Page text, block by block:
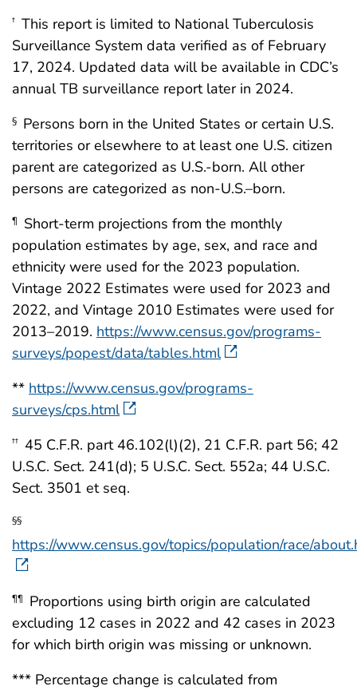
† This report is limited to National Tuberculosis
Surveillance System data verified as of February
17, 2024. Updated data will be available in CDC’s
annual TB surveillance report later in 2024.
§ Persons born in the United States or certain U.S.
territories or elsewhere to at least one U.S. citizen
parent are categorized as U.S.-born. All other
persons are categorized as non-U.S.–born.
¶
Short-term projections from the monthly
population estimates by age, sex, and race and
ethnicity were used for the 2023 population.
Vintage 2022 Estimates were used for 2023 and
2022, and Vintage 2010 Estimates were used for
2013–2019. https://www.census.gov/programs-
surveys/popest/data/tables.html
** https://www.census.gov/programs-
surveys/cps.html
†† 45 C.F.R. part 46.102(l)(2), 21 C.F.R. part 56; 42
U.S.C. Sect. 241(d); 5 U.S.C. Sect. 552a; 44 U.S.C.
Sect. 3501 et seq.
§§
https://www.census.gov/topics/population/race/
¶¶
Proportions using birth origin are calculated
excluding 12 cases in 2022 and 42 cases in 2023
for which birth origin was missing or unknown.
*** Percentage change is calculated from